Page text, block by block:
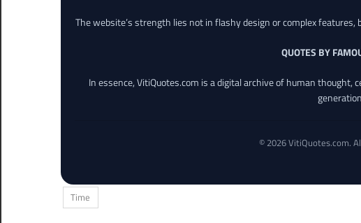
The website’s strength lies not in flashy design or complex
QUOTES BY
In essence, VitiQuotes.com is a digital archive of human
© 2026 VitiQuotes.com.
Time